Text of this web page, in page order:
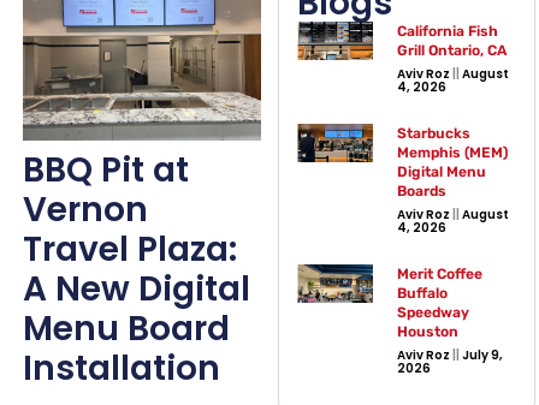
BBQ Pit at
Vernon
Travel Plaza:
A New Digital
Menu Board
Installation
California Fish
Grill Ontario, CA
Aviv Roz August
4, 2026
Starbucks
Memphis (MEM)
Digital Menu
Boards
Aviv Roz August
4, 2026
Merit Coffee
Buffalo
Speedway
Houston
Aviv Roz July 9,
2026